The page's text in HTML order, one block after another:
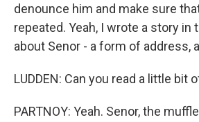
denounce him and make sure
repeated. Yeah, I wrote a story in
about Senor - a form of address,
LUDDEN: Can you read a little bit
PARTNOY: Yeah. Senor, the